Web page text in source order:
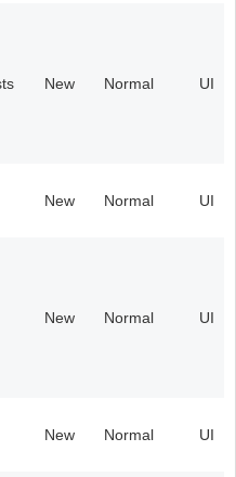
New Normal UI
New Normal UI
New Normal UI
New Normal UI